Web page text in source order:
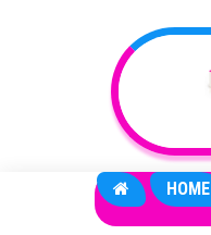
HOME